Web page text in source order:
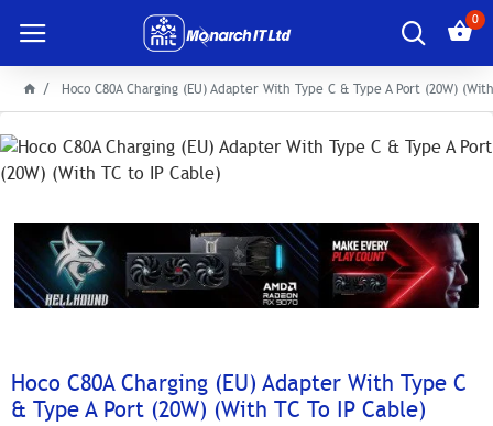
0
Hoco C80A Charging (EU) Adapter With Type C & Type A Port (20W)
Hoco C80A Charging (EU) Adapter With Type C
& Type A Port (20W) (With TC To IP Cable)